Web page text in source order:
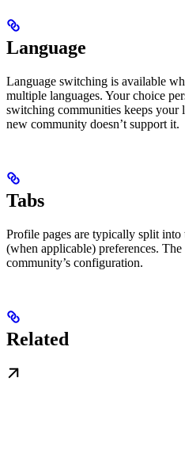
Language
Language switching is available
multiple languages. Your choice
switching communities keeps your
new community doesn’t support it.
Tabs
Profile pages are typically split
(when applicable) preferences.
community’s configuration.
Related